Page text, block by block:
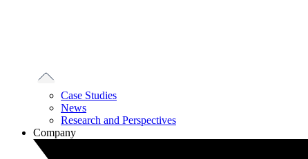
Case Studies
News
Research and Perspectives
Company